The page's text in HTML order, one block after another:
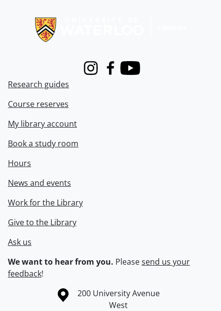
InstagramFacebook
Youtube
Research guides
Course reserves
My library account
Book a study room
Hours
News and events
Work for the Library
Give to the Library
Ask us
We want to hear from you. Pleasesend us your
feedback!
Information about the University of Waterloo
Campus map
200 University Avenue
West